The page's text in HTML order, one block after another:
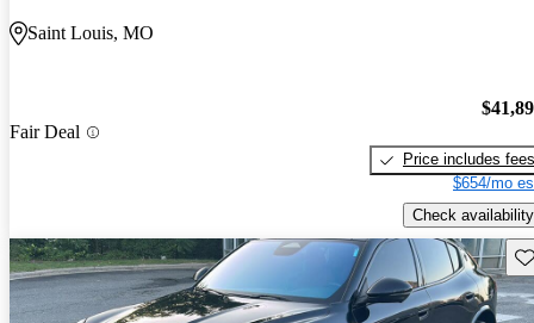
Saint Louis, MO
Fair Deal
Price includes fees
$654/mo
Check availability